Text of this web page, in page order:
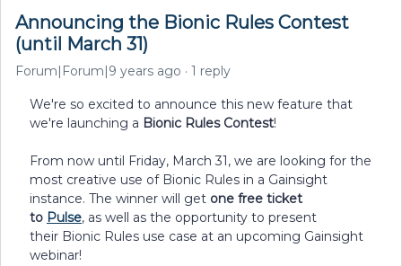
Announcing the Bionic Rules Contest
(until March 31)
Forum|Forum|9 years ago 1 reply
We're so excited to announce this new feature that
we're launching a Bionic Rules Contest!
From now until Friday, March 31, we are looking for the
most creative use of Bionic Rules in a Gainsight
instance. The winner will get one free ticket
to Pulse, as well as the opportunity to present
their Bionic Rules use case at an upcoming Gainsight
webinar!